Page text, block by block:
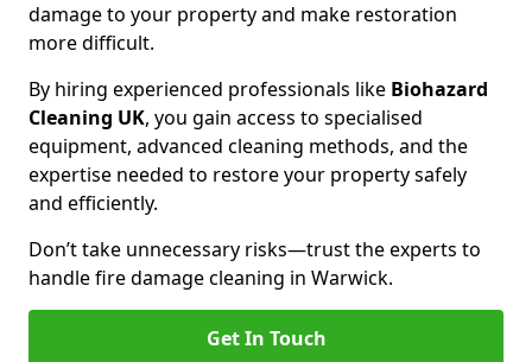
damage to your property and make restoration
more difficult.
By hiring experienced professionals like Biohazard
Cleaning UK, you gain access to specialised
equipment, advanced cleaning methods, and the
expertise needed to restore your property safely
and efficiently.
Don’t take unnecessary risks—trust the experts to
handle fire damage cleaning in Warwick.
Get In Touch